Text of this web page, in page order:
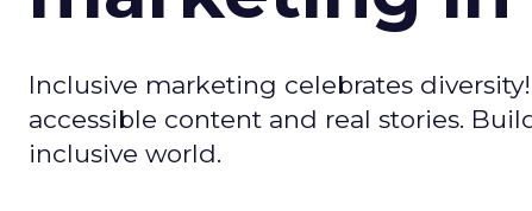
Inclusive marketing celebrates
accessible content and real stories.
inclusive world.